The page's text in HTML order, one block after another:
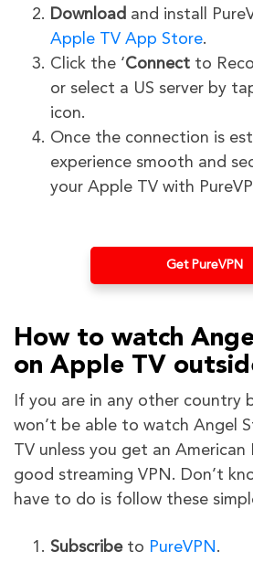
Download and install
Apple TV App Store.
Click the ‘Connect to
or select a US server by
icon.
Once the connection is
experience smooth and
your Apple TV with
Get PureVPN
How to watch
on Apple TV
If you are in any other country
won’t be able to watch Angel
TV unless you get an American
good streaming VPN. Don’t
have to do is follow these
Subscribeto PureVPN .